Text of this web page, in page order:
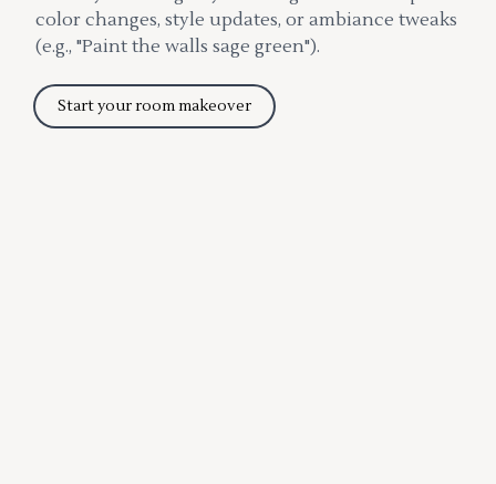
color changes, style updates, or ambiance tweaks
(e.g., "Paint the walls sage green").
Start your room makeover